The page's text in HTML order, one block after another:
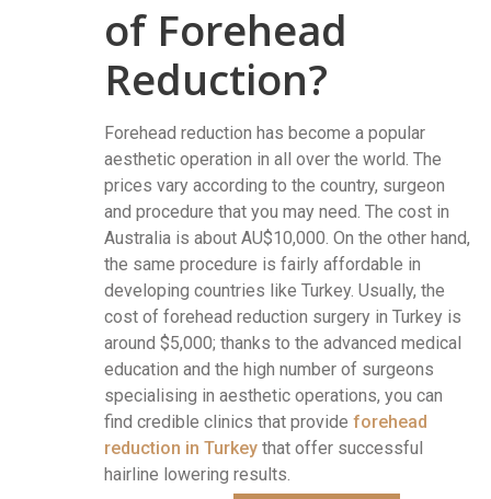
of Forehead
Reduction?
Forehead reduction has become a popular
aesthetic operation in all over the world. The
prices vary according to the country, surgeon
and procedure that you may need. The cost in
Australia is about AU$10,000. On the other hand,
the same procedure is fairly affordable in
developing countries like Turkey. Usually, the
cost of forehead reduction surgery in Turkey is
around $5,000; thanks to the advanced medical
education and the high number of surgeons
specialising in aesthetic operations, you can
find credible clinics that provide forehead
reduction in Turkey that offer successful
hairline lowering results.